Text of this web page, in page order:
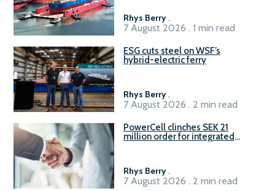
Rhys Berry.
7 August 2026 . 1 min read
ESG cuts steel on WSF’s
hybrid-electric ferry
Rhys Berry.
7 August 2026 . 2 min read
PowerCell clinches SEK 21
million order for integrated
Rhys Berry.
7 August 2026 . 2 min read